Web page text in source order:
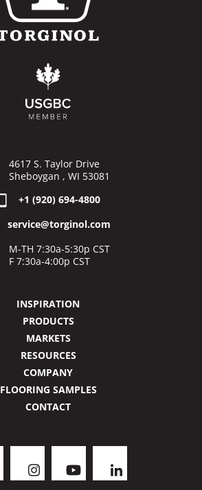
4617 S. Taylor Drive
Sheboygan , WI 53081
+1 (920) 694-4800
service@torginol.com
M-TH 7:30a-5:30p CST
F 7:30a-4:00p CST
INSPIRATION
PRODUCTS
MARKETS
RESOURCES
COMPANY
FLOORING SAMPLES
CONTACT